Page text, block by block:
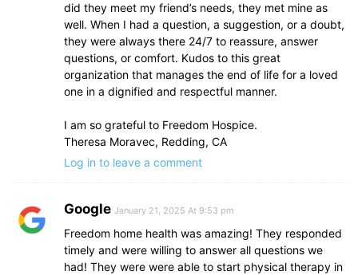
did they meet my friend’s needs, they met mine as
well. When I had a question, a suggestion, or a doubt,
they were always there 24/7 to reassure, answer
questions, or comfort. Kudos to this great
organization that manages the end of life for a loved
one in a dignified and respectful manner.
I am so grateful to Freedom Hospice.
Theresa Moravec, Redding, CA
Log in to leave a comment
Google January 21, 2025 At 9:53 pm
Freedom home health was amazing! They responded
timely and were willing to answer all questions we
had! They were were able to start physical therapy in